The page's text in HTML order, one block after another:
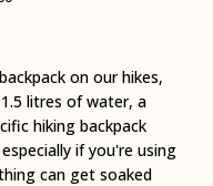
on our hikes,
litres of water, a
hiking backpack
if you're using
can get soaked